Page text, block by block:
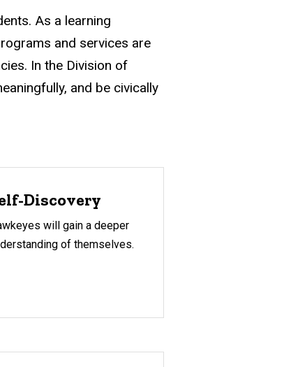
As a learning
and services are
In the Division of
and be civically
Discovery
will gain a deeper
of themselves.